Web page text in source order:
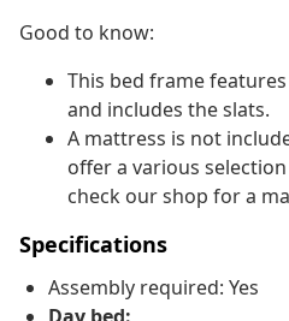
Good to know:
This bed frame
and includes the slats.
A mattress is not
offer a various
check our shop for a
Specifications
Assembly required: Yes